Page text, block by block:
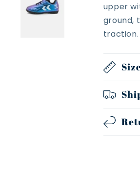
upper
ground,